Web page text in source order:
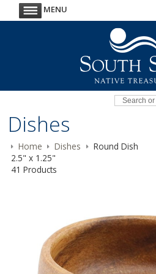
MENU
Dishes
Home Dishes
Round Dish
2.5" x 1.25"
41 Products